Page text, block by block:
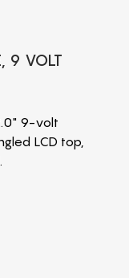
9 VOLT
9-volt
LCD top,